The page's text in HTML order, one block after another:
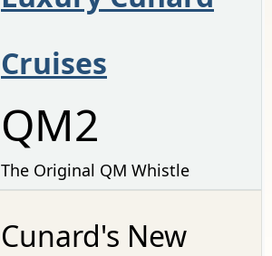
Cruises
QM2
The Original QM Whistle
Cunard's New